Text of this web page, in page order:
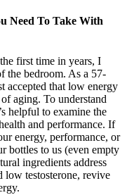
Need To Take With
first time in years, I
the bedroom. As a 57-
accepted that low energy
aging. To understand
helpful to examine the
and performance. If
energy, performance, or
bottles to us (even empty
ingredients address
low testosterone, revive